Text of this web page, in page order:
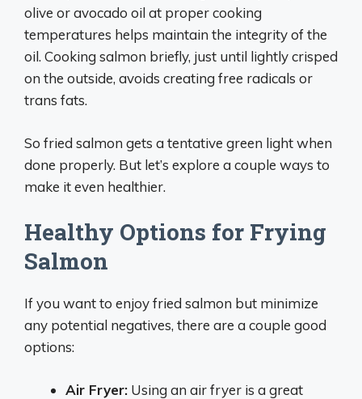
olive or avocado oil at proper cooking
temperatures helps maintain the integrity of the
oil. Cooking salmon briefly, just until lightly crisped
on the outside, avoids creating free radicals or
trans fats.
So fried salmon gets a tentative green light when
done properly. But let’s explore a couple ways to
make it even healthier.
Healthy Options for Frying
Salmon
If you want to enjoy fried salmon but minimize
any potential negatives, there are a couple good
options:
Air Fryer: Using an air fryer is a great